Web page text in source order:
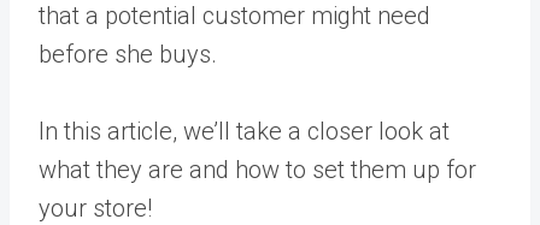
that a potential customer might need
before she buys.
In this article, we’ll take a closer look at
what they are and how to set them up for
your store!